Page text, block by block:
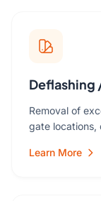
Deflashing
Removal of
gate locations,
Learn More